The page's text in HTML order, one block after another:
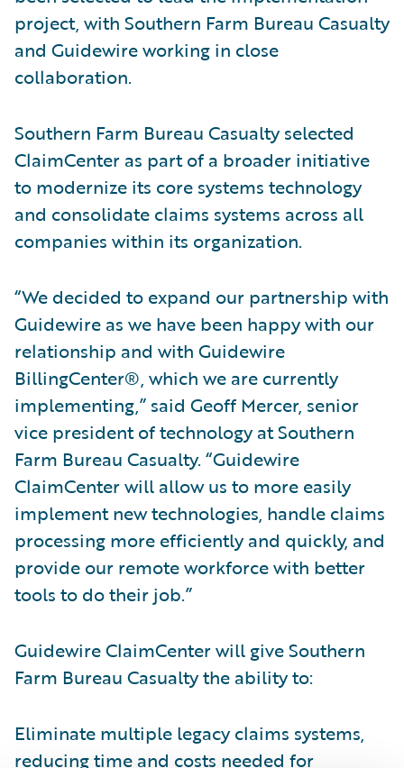
project, with Southern Farm Bureau Casualty
and Guidewire working in close
collaboration.
Southern Farm Bureau Casualty selected
ClaimCenter as part of a broader initiative
to modernize its core systems technology
and consolidate claims systems across all
companies within its organization.
“We decided to expand our partnership with
Guidewire as we have been happy with our
relationship and with Guidewire
BillingCenter®, which we are currently
implementing,” said Geoff Mercer, senior
vice president of technology at Southern
Farm Bureau Casualty. “Guidewire
ClaimCenter will allow us to more easily
implement new technologies, handle claims
processing more efficiently and quickly, and
provide our remote workforce with better
tools to do their job.”
Guidewire ClaimCenter will give Southern
Farm Bureau Casualty the ability to:
Eliminate multiple legacy claims systems,
reducing time and costs needed for